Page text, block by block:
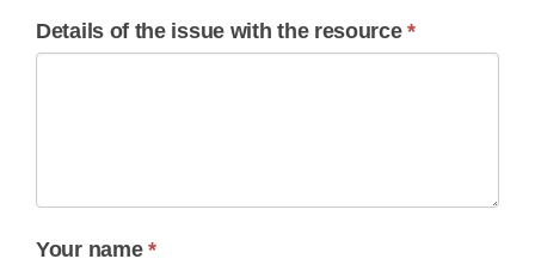
Details of the issue with the resource*
Your name *